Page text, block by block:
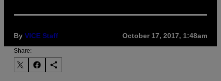
By VICE Staff October 17, 2017, 1:48am
Share: